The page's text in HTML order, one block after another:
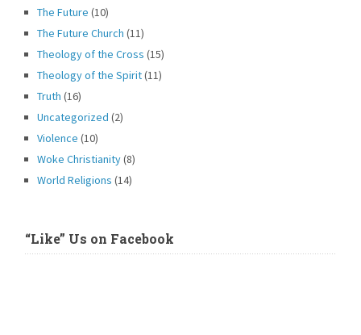
The Future (10)
The Future Church (11)
Theology of the Cross (15)
Theology of the Spirit(11)
Truth (16)
Uncategorized (2)
Violence (10)
Woke Christianity(8)
World Religions (14)
“Like” Us on Facebook